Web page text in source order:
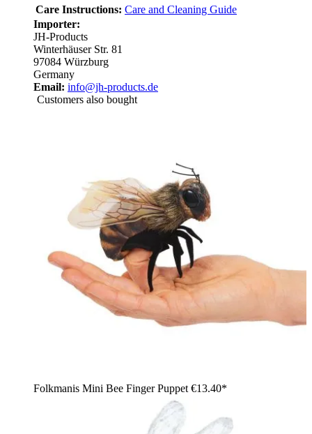
Care Instructions: Care and Cleaning Guide
Importer:
JH-Products
Winterhäuser Str. 81
97084 Würzburg
Germany
Email: info@jh-products.de
Customers also bought
Folkmanis Mini Bee Finger Puppet €13.40*